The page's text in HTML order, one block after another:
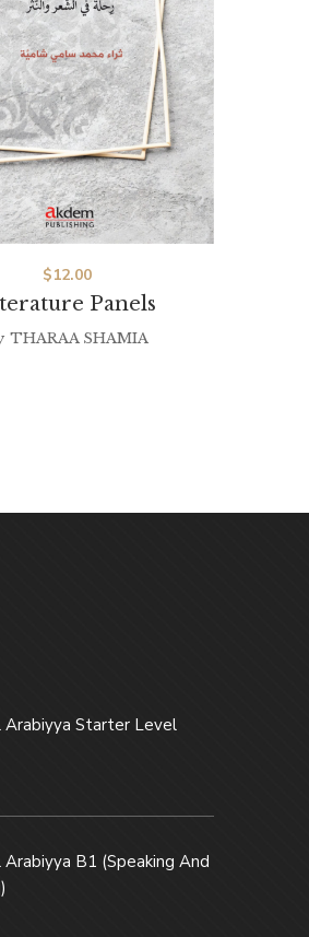
Panels
$12.00
THARAA SHAMIA
Arabiyya Starter Level
B1 (Speaking And